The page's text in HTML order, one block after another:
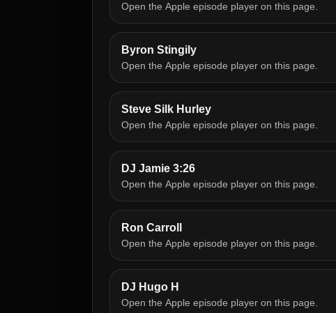
Open the Apple episode player on this page.
Byron Stingily
Open the Apple episode player on this page.
Steve Silk Hurley
Open the Apple episode player on this page.
DJ Jamie 3:26
Open the Apple episode player on this page.
Ron Carroll
Open the Apple episode player on this page.
DJ Hugo H
Open the Apple episode player on this page.